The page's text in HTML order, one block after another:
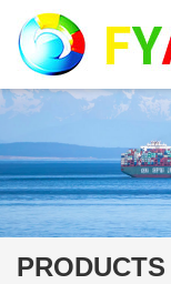
PRODUCTS